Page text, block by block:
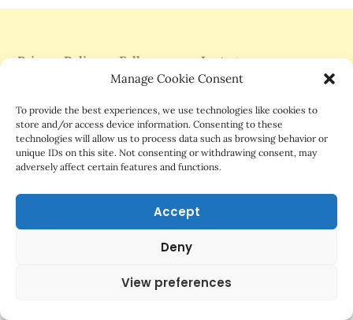
Manage Cookie Consent
To provide the best experiences, we use technologies like cookies to
store and/or access device information. Consenting to these
technologies will allow us to process data such as browsing behavior or
unique IDs on this site. Not consenting or withdrawing consent, may
adversely affect certain features and functions.
Accept
Deny
View preferences
Privacy Policy Follow me on Instagram